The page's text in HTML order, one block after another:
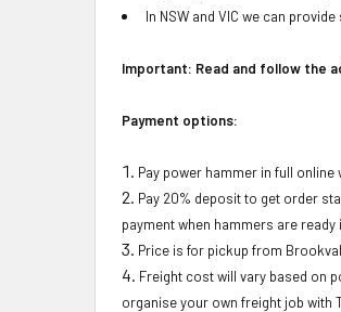
In NSW and VIC we can
Important: Read and follow the
Payment options:
Pay power hammer in full
Pay 20% deposit to get order
payment when hammers are
Price is for pickup from
Freight cost will vary based on
organise your own freight job with